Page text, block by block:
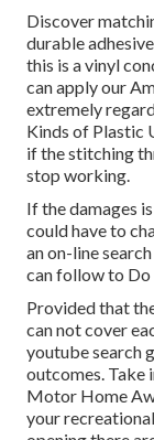
Discover
durable
this is a vinyl
can apply our
extremely
Kinds of Plastic
if the stitching
stop working.
If the damages
could have to
an on-line
can follow to
Provided that
can not cover
youtube search
outcomes. Take
Motor Home
your